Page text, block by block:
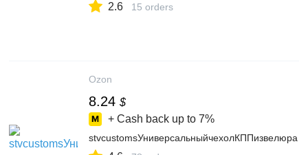
2.6 15 orders
Ozon
8.24 $
+ Cash back up to 7%
stvcustomsУниверсальныйчехолКППизвелюра